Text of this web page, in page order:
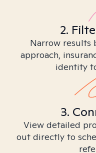
2.
Narrow results
approach,
identity
3.
View detailed
out directly to